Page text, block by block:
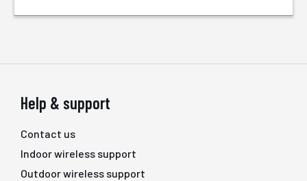
Help & support
Contact us
Indoor wireless support
Outdoor wireless support